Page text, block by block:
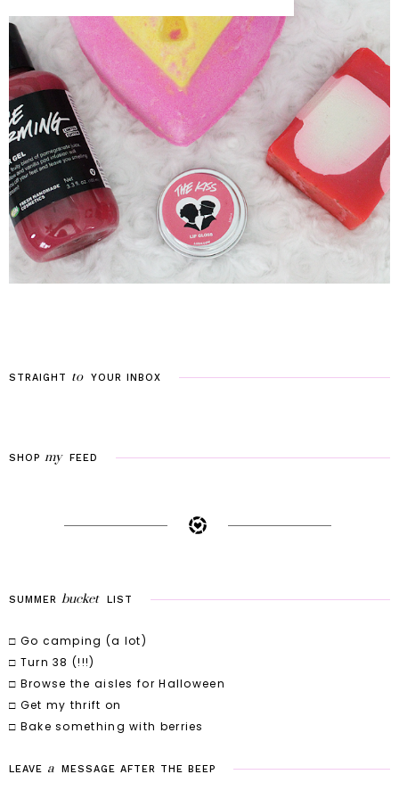
STRAIGHT to YOUR INBOX
SHOP my FEED
SUMMER bucket LIST
□ Go camping (a lot)
□ Turn 38 (!!!)
□ Browse the aisles for Halloween
□ Get my thrift on
□ Bake something with berries
LEAVE a MESSAGE AFTER THE BEEP